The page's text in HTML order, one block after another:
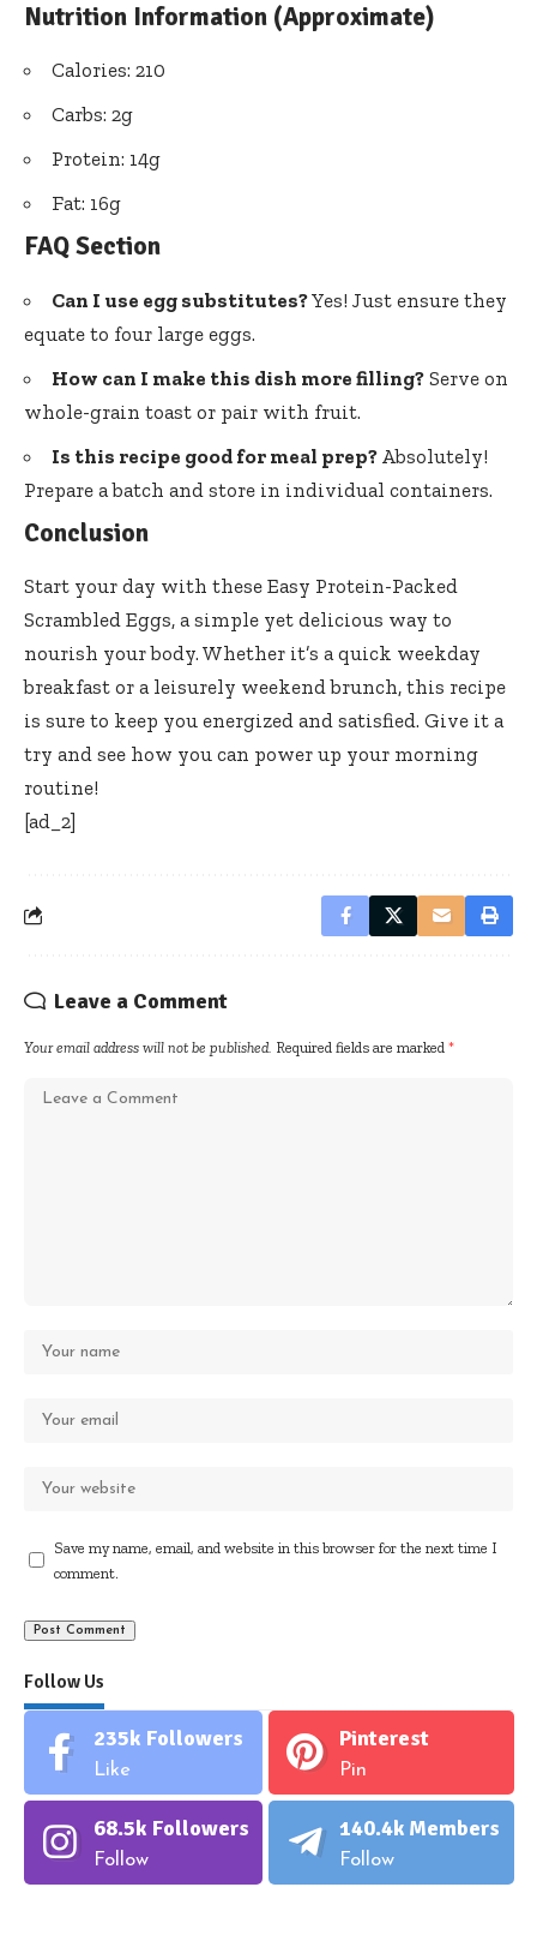
Nutrition Information (Approximate)
Calories: 210
Carbs: 2g
Protein: 14g
Fat: 16g
FAQ Section
Can I use egg substitutes?Yes! Just ensure they
equate to four large eggs.
How can I make this dish more filling? Serve on
whole-grain toast or pair with fruit.
Is this recipe good for meal prep? Absolutely!
Prepare a batch and store in individual containers.
Conclusion
Start your day with these Easy Protein-Packed
Scrambled Eggs, a simple yet delicious way to
nourish your body. Whether it’s a quick weekday
breakfast or a leisurely weekend brunch, this recipe
is sure to keep you energized and satisfied. Give it a
try and see how you can power up your morning
routine!
[ad_2]
Leave a Comment
Your email address will not be published. Required fields are marked *
Save my name, email, and website in this browser for the next time I
comment.
Follow Us
235k Followers
Like
Pinterest
Pin
68.5k Followers
Follow
140.4k Members
Follow